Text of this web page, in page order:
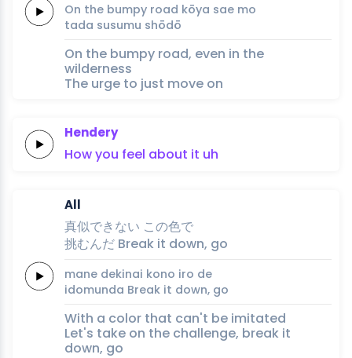
On the bumpy road kōya sae mo
tada susumu shōdō
On the bumpy road, even in the
wilderness
The urge to just move on
Hendery
Howyou feel about it uh
All
真似できない この色で
挑むんだ Break it down, go
mane dekinai kono iro de
idomunda Break it down, go
With a color that can't be imitated
Let's take on the challenge, break it
down, go